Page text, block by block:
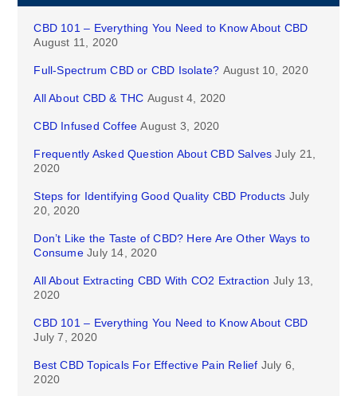
CBD 101 – Everything You Need to Know About CBD
August 11, 2020
Full-Spectrum CBD or CBD Isolate? August 10, 2020
All About CBD & THC August 4, 2020
CBD Infused Coffee August 3, 2020
Frequently Asked Question About CBD Salves July 21,
2020
Steps for Identifying Good Quality CBD Products July
20, 2020
Don’t Like the Taste of CBD? Here Are Other Ways to
Consume July 14, 2020
All About Extracting CBD With CO2 Extraction July 13,
2020
CBD 101 – Everything You Need to Know About CBD
July 7, 2020
Best CBD Topicals For Effective Pain Relief July 6,
2020